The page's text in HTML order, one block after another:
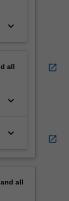
keyboard_arrow_down
all
keyboard_arrow_down
keyboard_arrow_down
all
open_in_new
open_in_new